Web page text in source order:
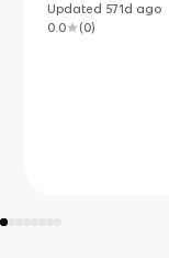
Updated 571d ago
0.0
(0)